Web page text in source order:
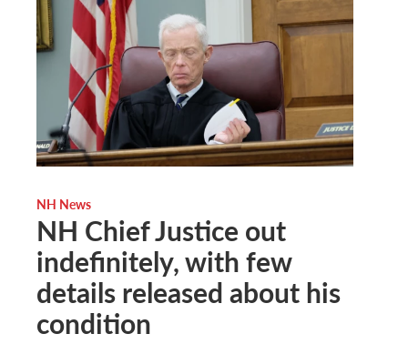
NH News
NH Chief Justice out
indefinitely, with few
details released about his
condition